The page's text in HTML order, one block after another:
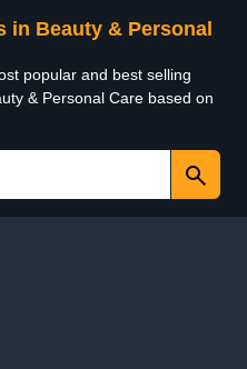
in Beauty & Personal
popular and best selling
& Personal Care based on